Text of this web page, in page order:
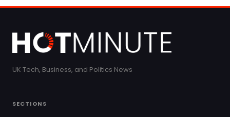
UK Tech, Business, and Politics News
SECTIONS